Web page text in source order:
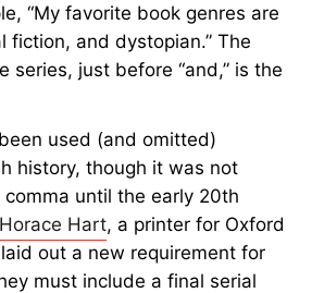
“My favorite book genres are
fiction, and dystopian.” The
series, just before “and,” is the
used (and omitted)
history, though it was not
until the early 20th
Horace Hart, a printer for Oxford
out a new requirement for
must include a final serial